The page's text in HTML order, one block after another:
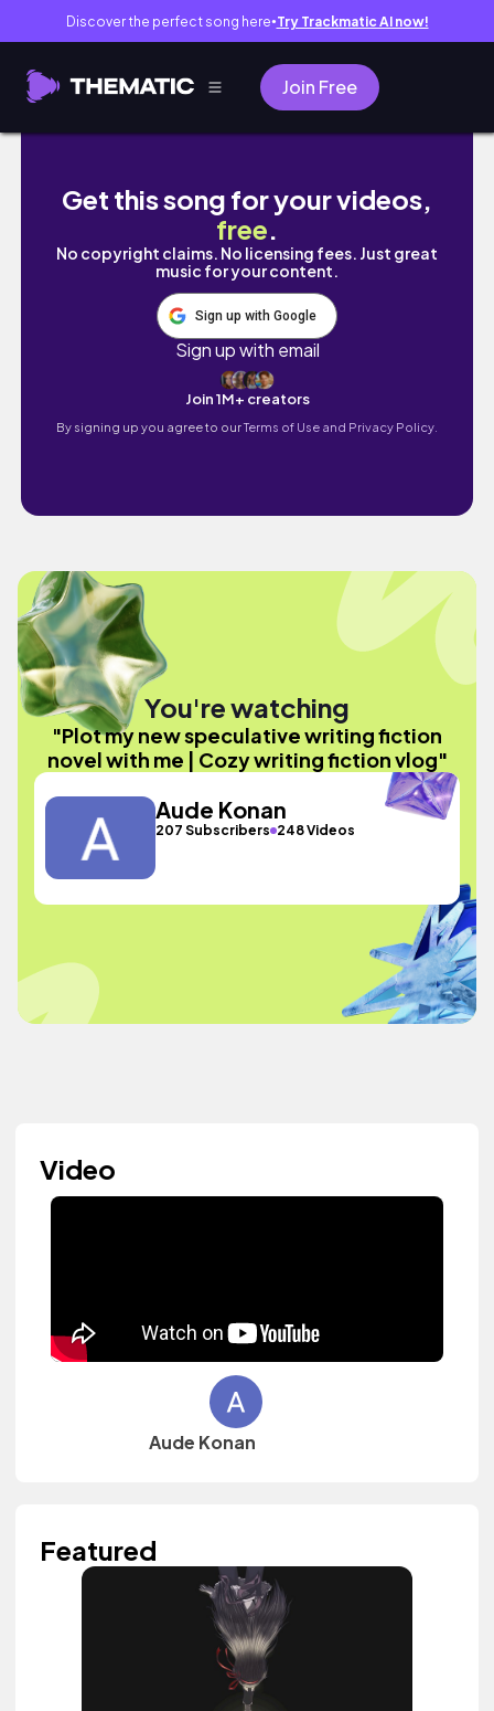
Discover the perfect song here● Try Trackmatic AI now!
Join Free
Plot my new speculative writing fiction
Get this song for your videos,
free.
No copyright claims. No licensing fees. Just great
music for your content.
Sign up with Google
Sign up with email
Join 1M+ creators
By signing up you agree to ourTerms of Use and Privacy Policy.
You're watching
"Plot my new speculative writing fiction
novel with me | Cozy writing fiction vlog"
Aude Konan
207 Subscribers 248 Videos
Video
Aude Konan
Featured